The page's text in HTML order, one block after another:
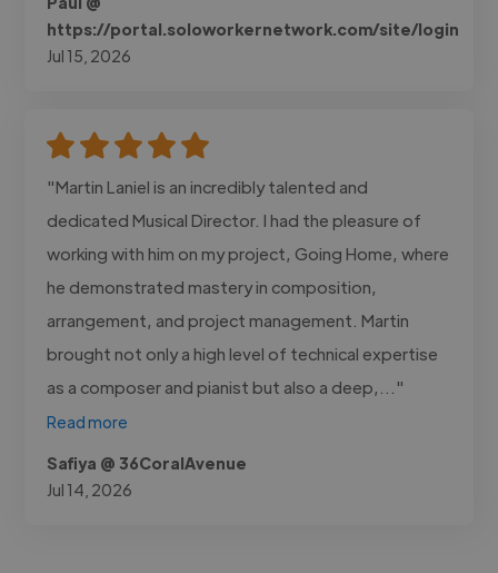
https://portal.soloworkernetwork.com/site/login
Jul 15, 2026
"Martin Laniel is an incredibly talented and
dedicated Musical Director. I had the pleasure of
working with him on my project, Going Home, where
he demonstrated mastery in composition,
arrangement, and project management. Martin
brought not only a high level of technical expertise
as a composer and pianist but also a deep,..."
Read more
Safiya @ 36CoralAvenue
Jul 14, 2026